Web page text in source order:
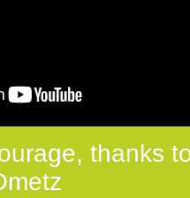
thanks